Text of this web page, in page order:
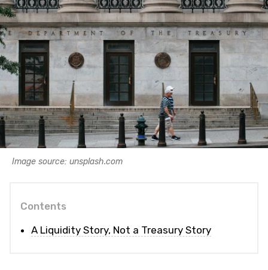
Image source: unsplash.com
Contents
A Liquidity Story, Not a Treasury Story